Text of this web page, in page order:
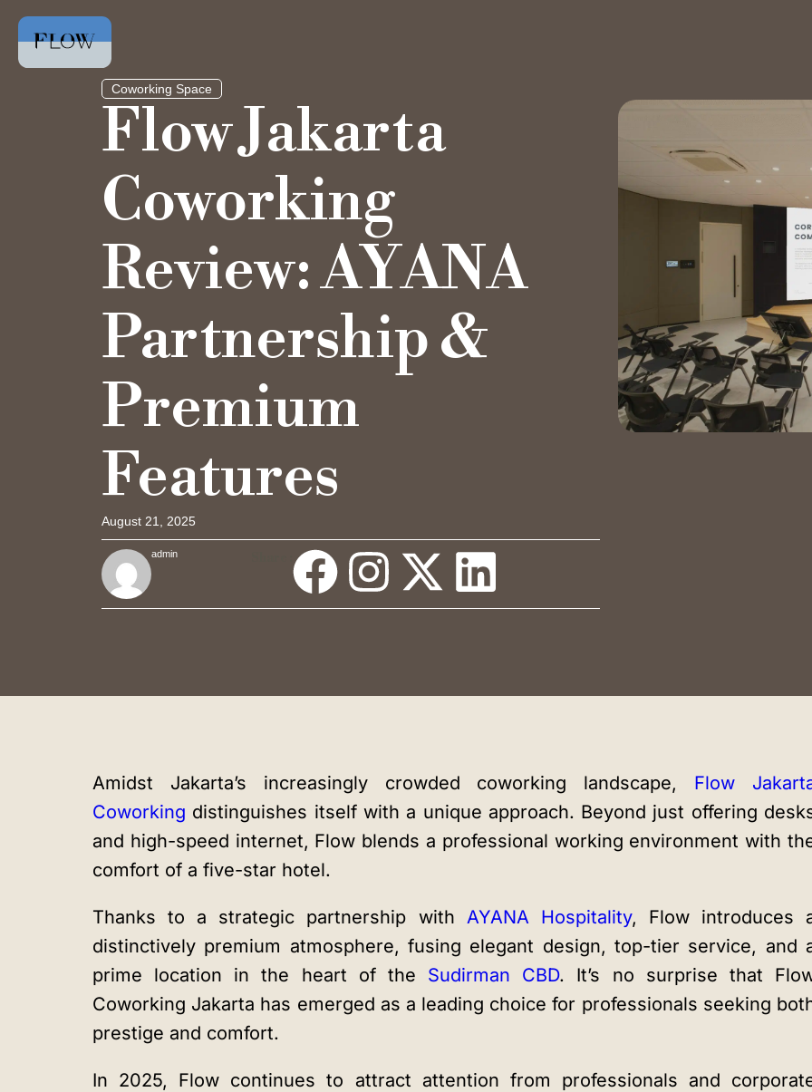
Private Office
Day Pass
Meeting Rooms
Event Spaces
Training Room
Coworking Space
Flow Jakarta
Coworking
Review: AYANA
Partnership &
Premium
Features
August 21, 2025
admin
Amidst Jakarta’s increasingly crowded coworking landscape, Flow
Coworking distinguishes itself with a unique approach. Beyond just offering
and high-speed internet, Flow blends a professional working environment with
comfort of a five-star hotel.
Thanks to a strategic partnership with AYANA Hospitality, Flow introduces
distinctively premium atmosphere, fusing elegant design, top-tier service, and
prime location in the heart of the Sudirman CBD. It’s no surprise that
Coworking Jakarta has emerged as a leading choice for professionals seeking
prestige and comfort.
In 2025, Flow continues to attract attention from professionals and